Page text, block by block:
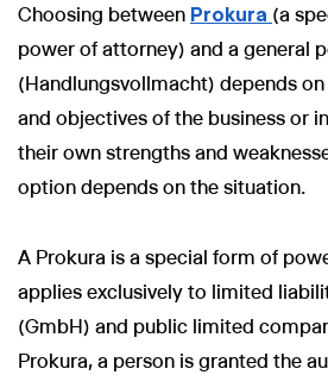
Choosing between Prokura (a
power of attorney) and a general
(Handlungsvollmacht) depends
and objectives of the business or
their own strengths and
option depends on the situation.
A Prokura is a special form of
applies exclusively to limited
(GmbH) and public limited
Prokura, a person is granted the